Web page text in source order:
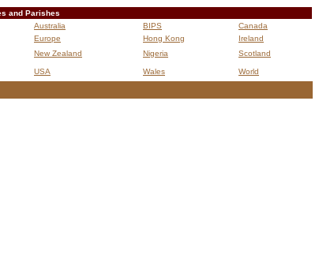
and Parishes
Australia BIPS
Canada
Europe Hong Kong
Ireland
New Zealand Nigeria Scotland
USA Wales World